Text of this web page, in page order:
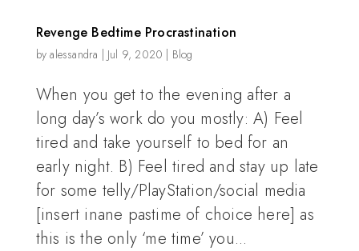
Revenge Bedtime Procrastination
byalessandra | Jul 9, 2020 | Blog
When you get to the evening after a
long day’s work do you mostly: A) Feel
tired and take yourself to bed for an
early night. B) Feel tired and stay up late
for some telly/PlayStation/social media
[insert inane pastime of choice here] as
this is the only ‘me time’ you...